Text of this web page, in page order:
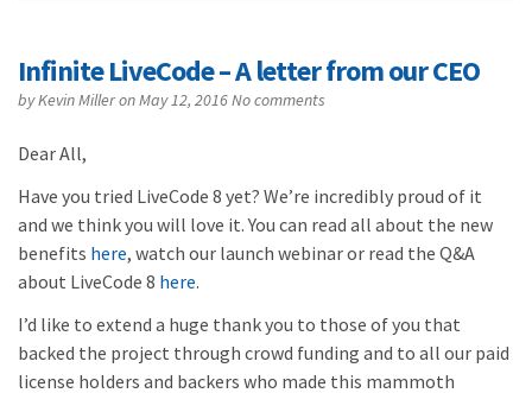
Infinite LiveCode – A letter from our CEO
byKevin Milleron May 12, 2016No comments
Dear All,
Have you tried LiveCode 8 yet? We’re incredibly proud of it
and we think you will love it. You can read all about the new
benefits here, watch our launch webinar or read the Q&A
about LiveCode 8 here.
I’d like to extend a huge thank you to those of you that
backed the project through crowd funding and to all our paid
license holders and backers who made this mammoth